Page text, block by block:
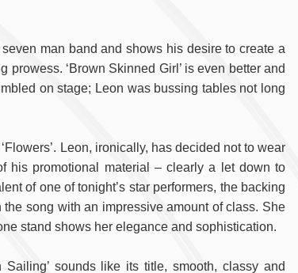
man band and shows his desire to create a
prowess. ‘Brown Skinned Girl’ is even better and
on stage; Leon was bussing tables not long
Leon, ironically, has decided not to wear
his promotional material – clearly a let down to
of one of tonight’s star performers, the backing
song with an impressive amount of class. She
stand shows her elegance and sophistication.
sounds like its title, smooth, classy and